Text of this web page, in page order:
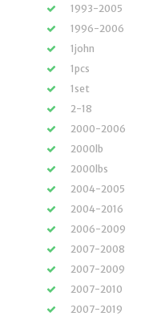
1993-2005
1996-2006
1john
1pcs
1set
2-18
2000-2006
2000lb
2000lbs
2004-2005
2004-2016
2006-2009
2007-2008
2007-2009
2007-2010
2007-2019